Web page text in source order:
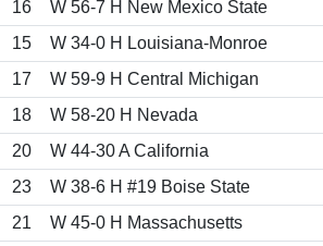
16
W 56-7 H New Mexico State
15
W 34-0 H Louisiana-Monroe
17
W 59-9 H Central Michigan
18
W 58-20 H Nevada
20
W 44-30 A California
23
W 38-6 H #19 Boise State
21
W 45-0 H Massachusetts